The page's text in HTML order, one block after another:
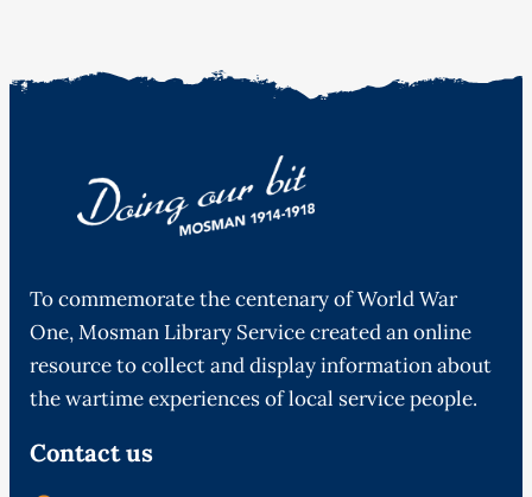
To commemorate the centenary of World War
One, Mosman Library Service created an online
resource to collect and display information about
the wartime experiences of local service people.
Contact us